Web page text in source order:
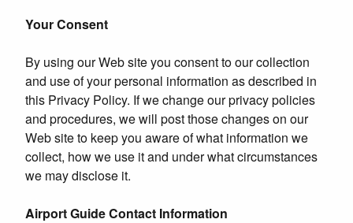
Your Consent
By using our Web site you consent to our collection
and use of your personal information as described in
this Privacy Policy. If we change our privacy policies
and procedures, we will post those changes on our
Web site to keep you aware of what information we
collect, how we use it and under what circumstances
we may disclose it.
Airport Guide Contact Information